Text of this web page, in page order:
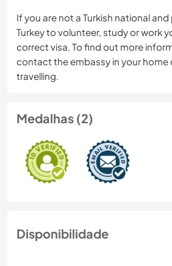
If you are not a Turkish national
Turkey to volunteer, study or work
correct visa. To find out more
contact the embassy in your
travelling.
Medalhas (2)
Disponibilidade